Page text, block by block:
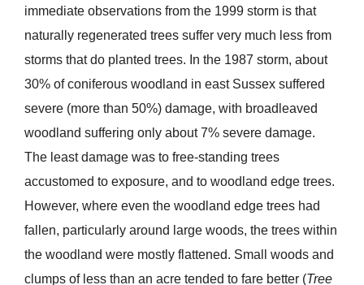
immediate observations from the 1999 storm is that
naturally regenerated trees suffer very much less from
storms that do planted trees. In the 1987 storm, about
30% of coniferous woodland in east Sussex suffered
severe (more than 50%) damage, with broadleaved
woodland suffering only about 7% severe damage.
The least damage was to free-standing trees
accustomed to exposure, and to woodland edge trees.
However, where even the woodland edge trees had
fallen, particularly around large woods, the trees within
the woodland were mostly flattened. Small woods and
clumps of less than an acre tended to fare better (Tree